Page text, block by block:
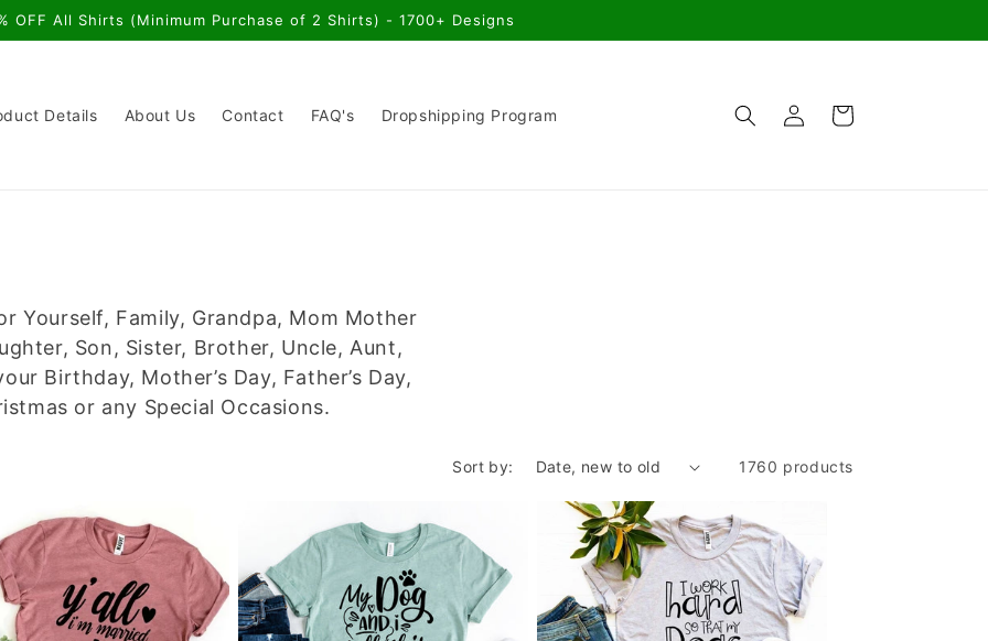
OFF All Shirts (Minimum Purchase of 2 Shirts) - 1700+ Designs
Details About Us Contact FAQ's Dropshipping Program
Log
in
Cart
Yourself, Family, Grandpa, Mom Mother
Son, Sister, Brother, Uncle, Aunt,
Birthday, Mother’s Day, Father’s Day,
or any Special Occasions.
Sort by: 1760 products